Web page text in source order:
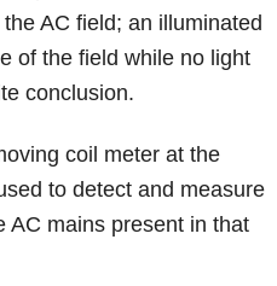
AC field; an illuminated
of the field while no light
conclusion.
coil meter at the
to detect and measure
AC mains present in that